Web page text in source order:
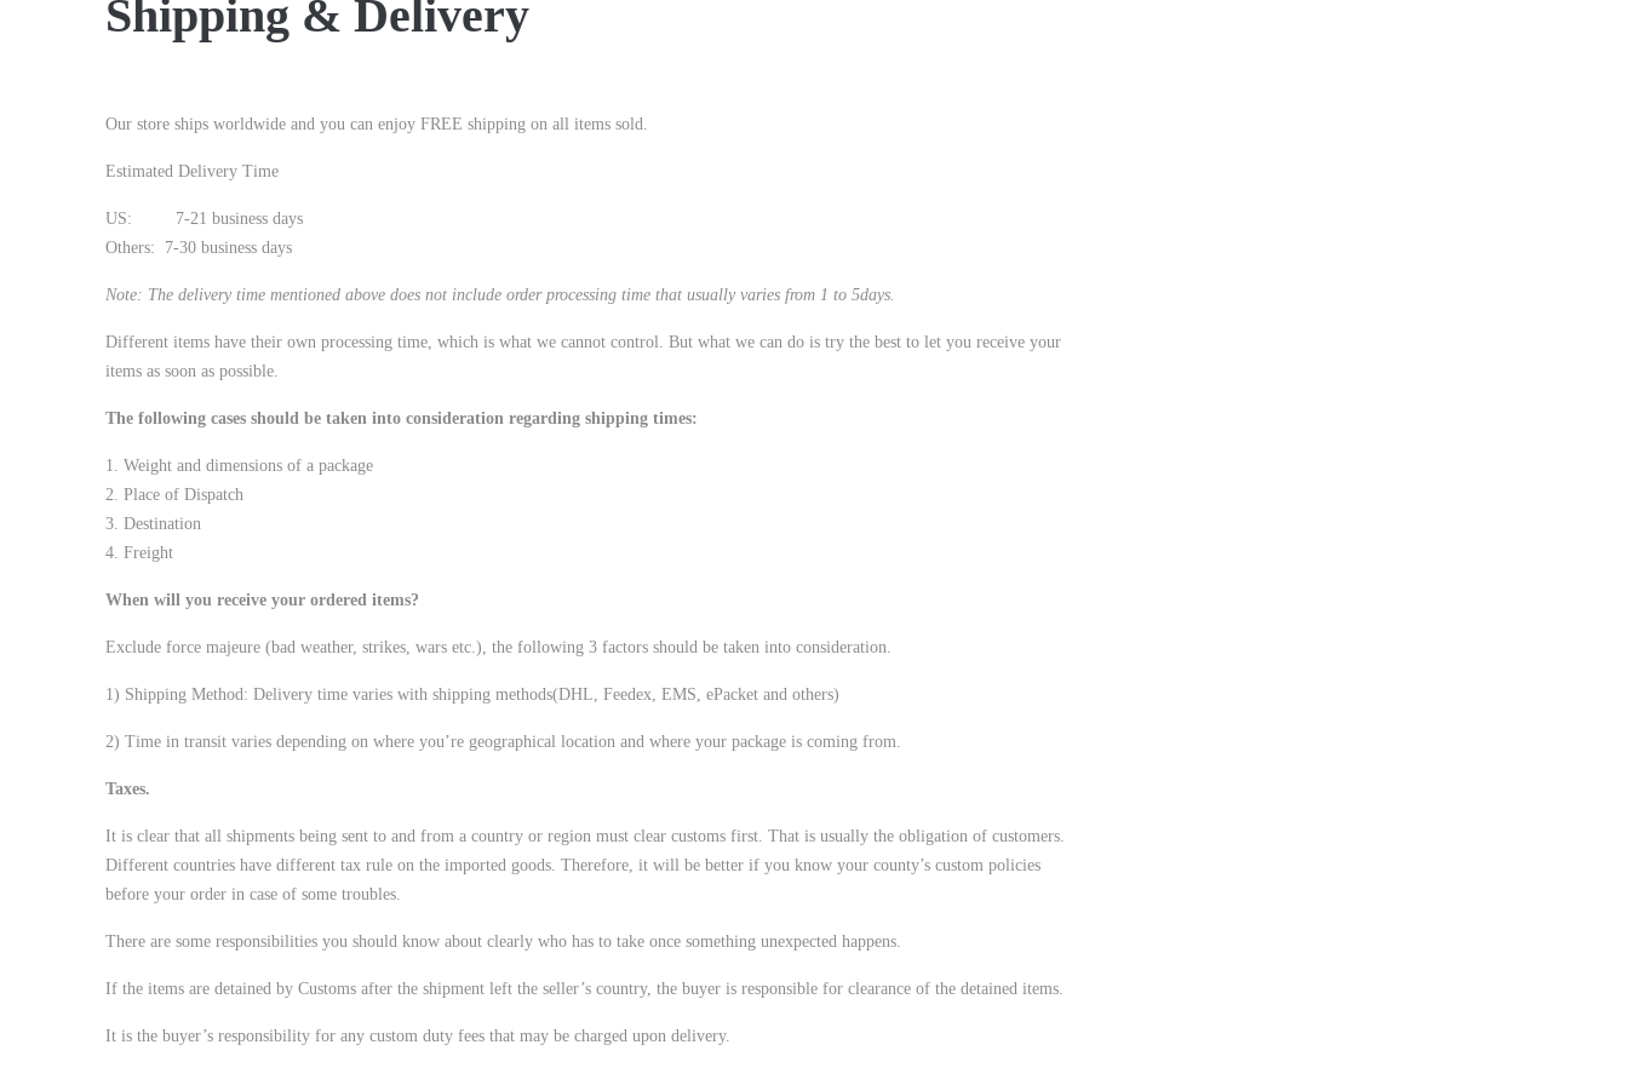
Shipping & Delivery
Our store ships worldwide and you can enjoy FREE shipping on all items sold.
Estimated Delivery Time
US: 7-21 business days
Others: 7-30 business days
Note: The delivery time mentioned above does not include order processing time that usually varies from 1 to 5days.
Different items have their own processing time, which is what we cannot control. But what we can do is try the best to let you receive your
items as soon as possible.
The following cases should be taken into consideration regarding shipping times:
1. Weight and dimensions of a package
2. Place of Dispatch
3. Destination
4. Freight
When will you receive your ordered items?
Exclude force majeure (bad weather, strikes, wars etc.), the following 3 factors should be taken into consideration.
1) Shipping Method: Delivery time varies with shipping methods(DHL, Feedex, EMS, ePacket and others)
2) Time in transit varies depending on where you’re geographical location and where your package is coming from.
Taxes.
It is clear that all shipments being sent to and from a country or region must clear customs first. That is usually the obligation of customers.
Different countries have different tax rule on the imported goods. Therefore, it will be better if you know your county’s custom policies
before your order in case of some troubles.
There are some responsibilities you should know about clearly who has to take once something unexpected happens.
If the items are detained by Customs after the shipment left the seller’s country, the buyer is responsible for clearance of the detained items.
It is the buyer’s responsibility for any custom duty fees that may be charged upon delivery.